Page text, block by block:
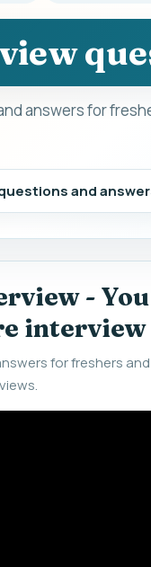
answers for
and
- You
interview
for freshers and